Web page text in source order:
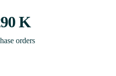
K
orders